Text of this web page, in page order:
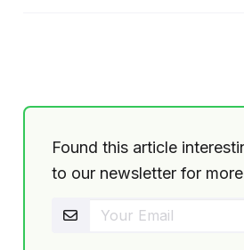
Found this article
to our newsletter for